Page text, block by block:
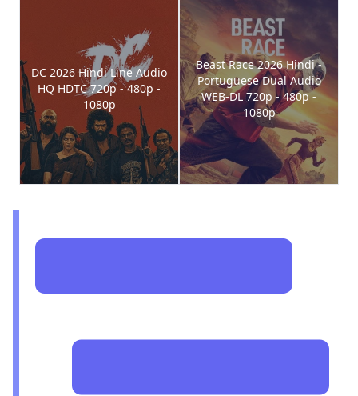
DC 2026 Hindi Line Audio
HQ HDTC 720p - 480p -
1080p
Beast Race 2026 Hindi -
Portuguese Dual Audio
WEB-DL 720p - 480p -
1080p